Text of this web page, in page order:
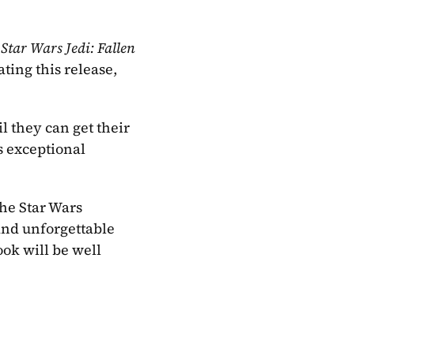
Star Wars Jedi: Fallen
this release,
they can get their
exceptional
Star Wars
unforgettable
will be well